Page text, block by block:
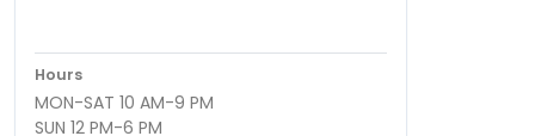
Hours
MON-SAT 10 AM-9 PM
SUN 12 PM-6 PM